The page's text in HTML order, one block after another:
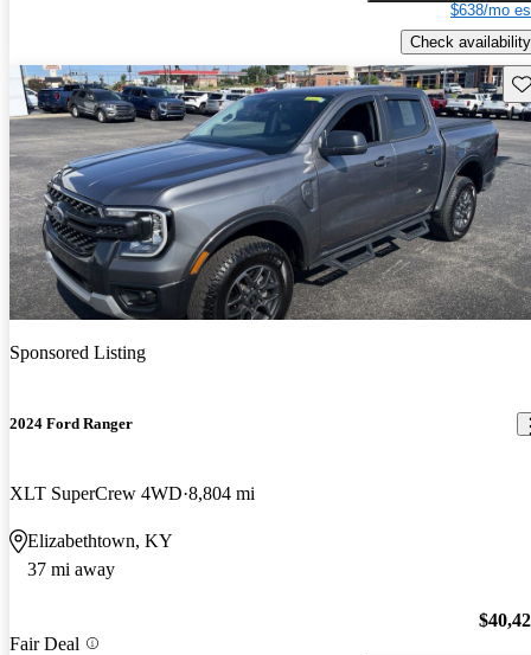
$638/mo
Check availability
Sponsored Listing
2024 Ford Ranger
XLT SuperCrew 4WD 8,804 mi
Elizabethtown, KY
37 mi away
Fair Deal